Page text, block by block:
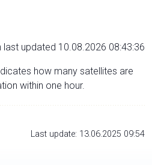
last updated 10.08.2026 08:43:36
how many satellites are
within one hour.
Last update: 13.06.2025 09:54